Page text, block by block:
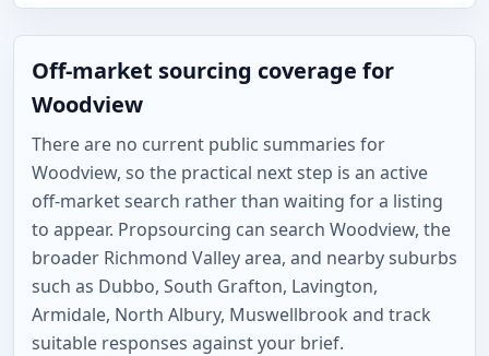
Off-market sourcing coverage for
Woodview
There are no current public summaries for
Woodview, so the practical next step is an active
off-market search rather than waiting for a listing
to appear. Propsourcing can search Woodview, the
broader Richmond Valley area, and nearby suburbs
such as Dubbo, South Grafton, Lavington,
Armidale, North Albury, Muswellbrook and track
suitable responses against your brief.